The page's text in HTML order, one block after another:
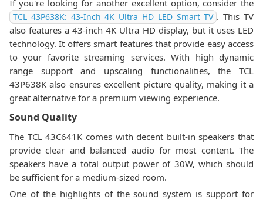
If you're looking for another excellent option, consider the
TCL 43P638K: 43-Inch 4K Ultra HD LED Smart TV . This TV
also features a 43-inch 4K Ultra HD display, but it uses LED
technology. It offers smart features that provide easy access
to your favorite streaming services. With high dynamic
range support and upscaling functionalities, the TCL
43P638K also ensures excellent picture quality, making it a
great alternative for a premium viewing experience.
Sound Quality
The TCL 43C641K comes with decent built-in speakers that
provide clear and balanced audio for most content. The
speakers have a total output power of 30W, which should
be sufficient for a medium-sized room.
One of the highlights of the sound system is support for